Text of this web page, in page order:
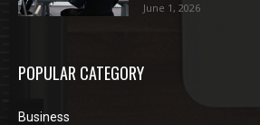
June 1, 2026
POPULAR CATEGORY
Business